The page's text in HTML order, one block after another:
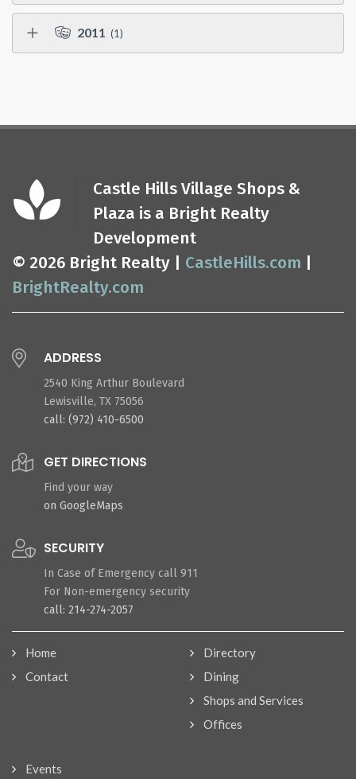
2011 (1)
Castle Hills Village Shops &
Plaza is a Bright Realty
Development
© 2026 Bright Realty | CastleHills.com
BrightRealty.com
ADDRESS
2540 King Arthur Boulevard
Lewisville, TX 75056
call: (972) 410-6500
GET DIRECTIONS
Find your way
on GoogleMaps
SECURITY
In Case of Emergency call 911
For Non-emergency security
call: 214-274-2057
Home
Contact
Directory
Dining
Shops and Services
Offices
Events